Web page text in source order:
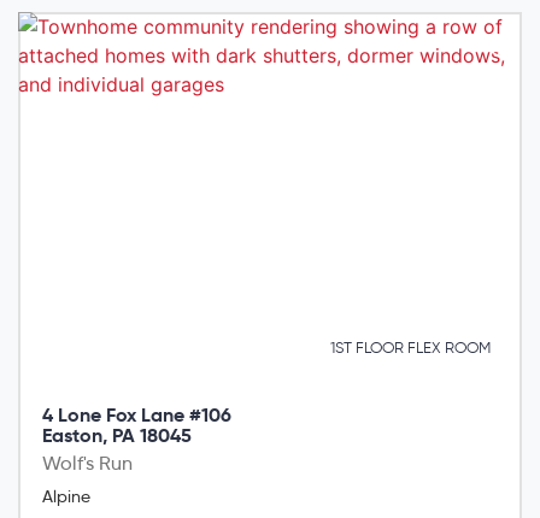
1ST FLOOR FLEX ROOM
4 Lone Fox Lane #106
Easton, PA 18045
Wolf's Run
Alpine